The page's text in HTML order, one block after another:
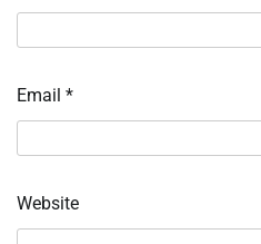
Email *
Website